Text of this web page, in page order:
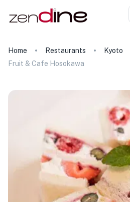
Home Restaurants
Kyoto
Fruit & Cafe Hosokawa